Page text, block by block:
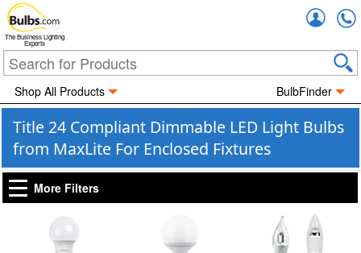
The Business Lighting
Experts
Shop All Products BulbFinder
Title 24 Compliant Dimmable LED Light Bulbs
from MaxLite For Enclosed Fixtures
More Filters